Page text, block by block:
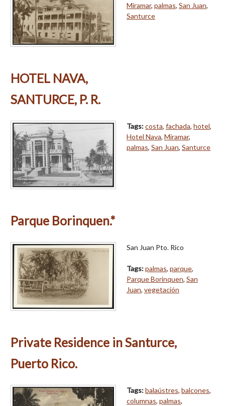
Miramar, palmas, San Juan,
Santurce
HOTEL NAVA,
SANTURCE, P. R.
Tags:costa, fachada, hotel,
Hotel Nava, Miramar,
palmas, San Juan, Santurce
Parque Borinquen.*
San Juan Pto. Rico
Tags:palmas, parque,
Parque Borinquen, San
Juan, vegetación
Private Residence in Santurce,
Puerto Rico.
Tags:balaústres, balcones,
columnas, palmas,